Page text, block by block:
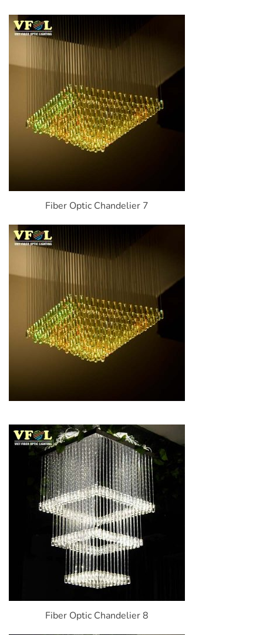
Fiber Optic Chandelier 7
Fiber Optic Chandelier 8